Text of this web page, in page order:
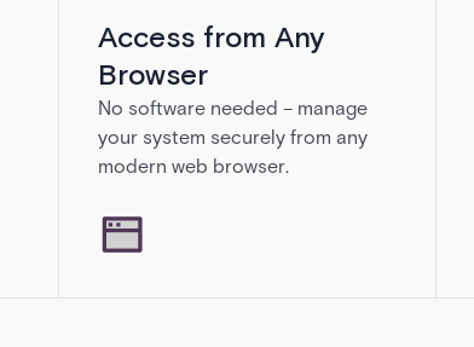
Access from Any
Browser
No software needed – manage
your system securely from any
modern web browser.